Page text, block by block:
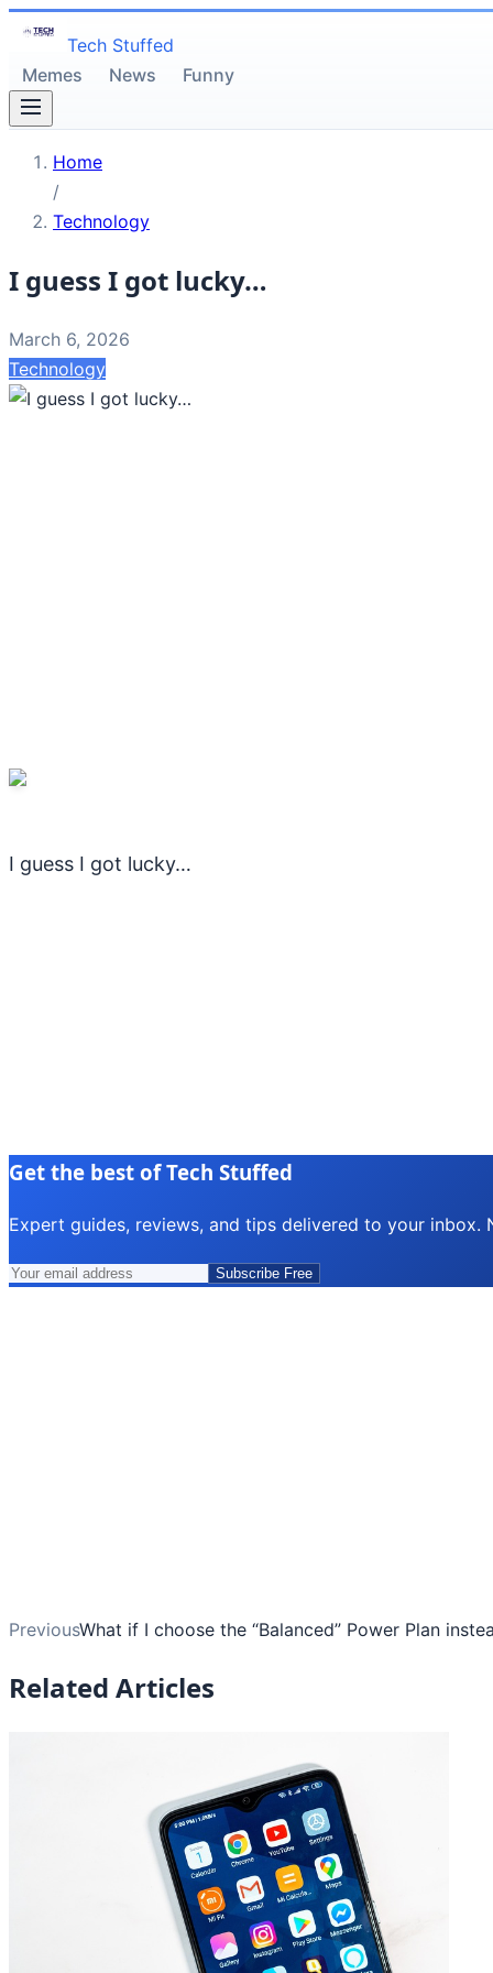
Tech Stuffed
Memes
News Funny
Home
/
Technology
I guess I got lucky…
March 6, 2026
Technology
I guess I got lucky…
Get the best of Tech Stuffed
Expert guides, reviews, and tips delivered to your inbox.
Subscribe Free
PreviousWhat if I choose the “Balanced” Power Plan
Related Articles